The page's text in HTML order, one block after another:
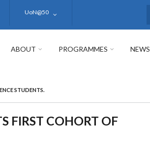
UoN@50
ABOUT PROGRAMMES NEWS
STUDENTS.
FIRST COHORT OF